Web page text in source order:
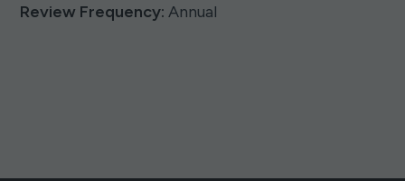
Review Frequency: Annual